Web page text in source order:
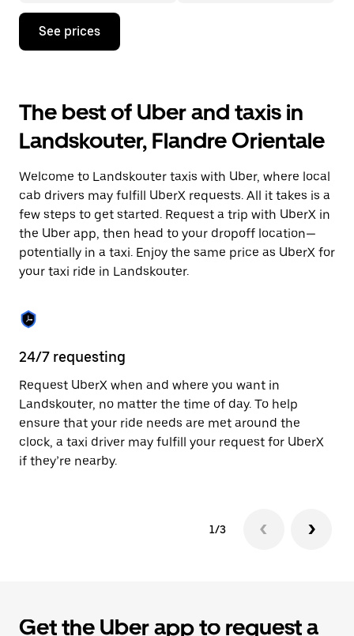
Press
down
interact
with
the
calendar
select
a
date.
Press
the
escape
button
to
the
calendar.
See prices
The best of Uber and taxis in
Landskouter, Flandre Orientale
Welcome to Landskouter taxis with Uber, where local
cab drivers may fulfill UberX requests. All it takes is a
few steps to get started. Request a trip with UberX in
the Uber app, then head to your dropoff location—
potentially in a taxi. Enjoy the same price as UberX for
your taxi ride in Landskouter.
24/7 requesting
Request UberX when and where you want in
Landskouter, no matter the time of day. To help
ensure that your ride needs are met around the
clock, a taxi driver may fulfill your request for UberX
if they’re nearby.
1/3
Get the Uber app to request a